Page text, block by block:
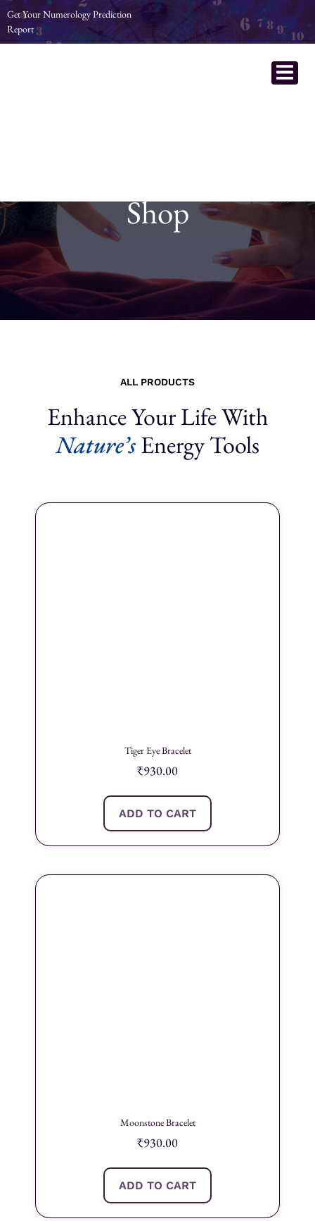
Get Your Numerology Prediction
Report
Shop
ALL PRODUCTS
Enhance Your Life With
Nature’sEnergy Tools
Tiger Eye Bracelet
₹930.00
ADD TO CART
Moonstone Bracelet
₹930.00
ADD TO CART